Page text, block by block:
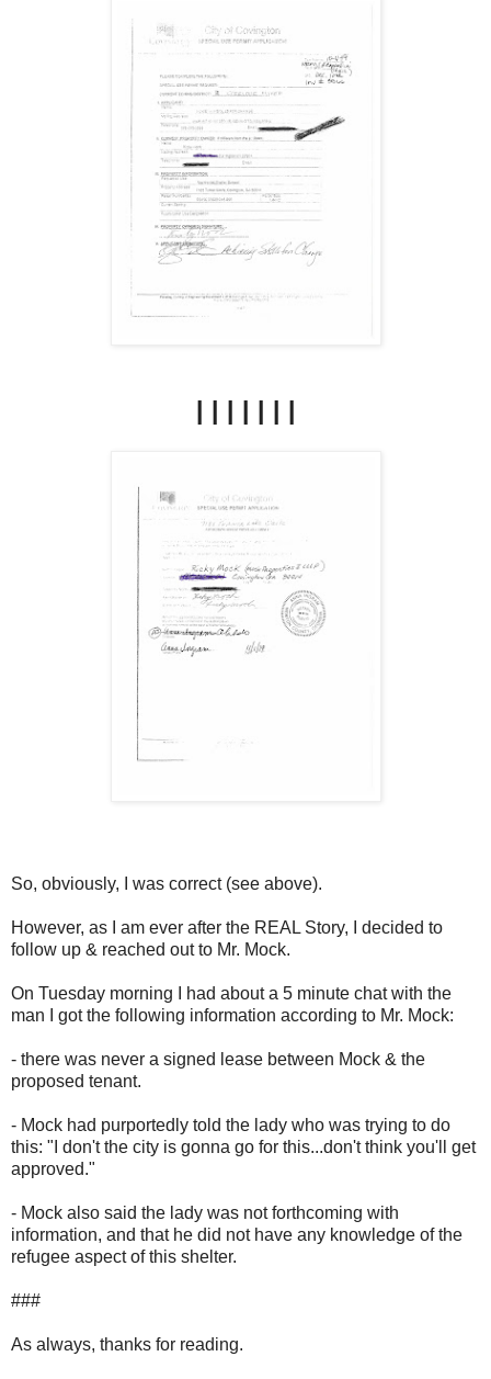
So, obviously, I was correct (see above).
However, as I am ever after the REAL Story, I decided to
follow up & reached out to Mr. Mock.
On Tuesday morning I had about a 5 minute chat with the
man I got the following information according to Mr. Mock:
- there was never a signed lease between Mock & the
proposed tenant.
- Mock had purportedly told the lady who was trying to do
this: "I don't the city is gonna go for this...don't think you'll get
approved."
- Mock also said the lady was not forthcoming with
information, and that he did not have any knowledge of the
refugee aspect of this shelter.
###
As always, thanks for reading.